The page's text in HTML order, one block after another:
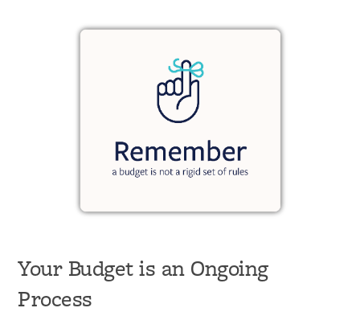
Your Budget is an Ongoing
Process